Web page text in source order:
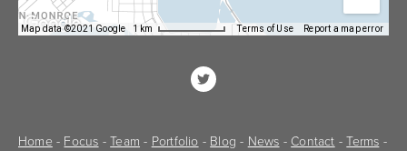
Map data ©2021 Google 1 km Terms of Use Report a map error
Home - Focus - Team - Portfolio - Blog - News - Contact - Terms -